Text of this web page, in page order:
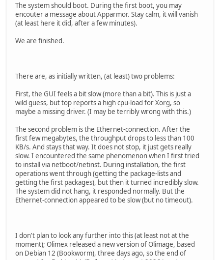
The system should boot. During the first boot, you may
encouter a message about Apparmor. Stay calm, it will vanish
(at least here it did, after a few minutes).
We are finished.
There are, as initially written, (at least) two problems:
First, the GUI feels a bit slow (more than a bit). This is just a
wild guess, but top reports a high cpu-load for Xorg, so
maybe a missing driver. (I may be terribly wrong with this.)
The second problem is the Ethernet-connection. After the
first few megabytes, the throughput drops to less than 100
KB/s. And stays that way. It does not stop, it just gets really
slow. I encountered the same phenomenon when I first tried
to install via netboot/netinst. During installation, the first
operations went through (getting the package-lists and
getting the first packages), but then it turned incredibly slow.
The system did not hang, it responded normally. But the
Ethernet-connection appeared to be slow (but no timeout).
I don't plan to look any further into this (at least not at the
moment); Olimex released a new version of Olimage, based
on Debian 12 (Bookworm), three days ago, so the end of